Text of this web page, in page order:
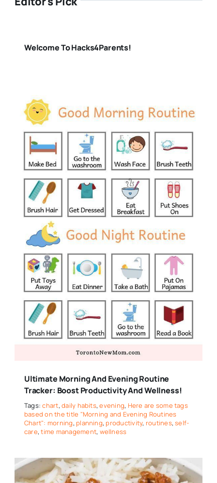
Welcome To Hacks4Parents!
Ultimate Morning And Evening Routine
Tracker: Boost Productivity And Wellness!
Tags:chart,daily habits,evening, Here are some tags
based on the title "Morning and Evening Routines
Chart": morning, planning, productivity, routines,self-
care,time management, wellness